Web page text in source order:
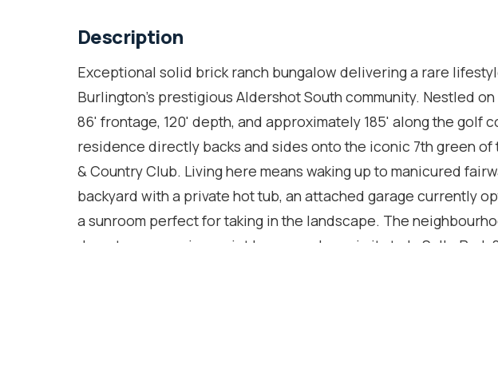
Description
Exceptional solid brick ranch bungalow delivering a rare
Burlington's prestigious Aldershot South community. Nestled
86' frontage, 120' depth, and approximately 185' along the golf
residence directly backs and sides onto the iconic 7th green
& Country Club. Living here means waking up to manicured
backyard with a private hot tub, an attached garage currently
a sunroom perfect for taking in the landscape. The
deep tree canopies, quiet luxury, and proximity to LaSalle Park